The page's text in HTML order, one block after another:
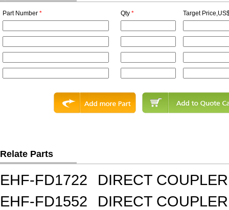
Part Number * Qty * Target
Relate Parts
EHF-FD1722
DIRECT
EHF-FD1552
DIRECT